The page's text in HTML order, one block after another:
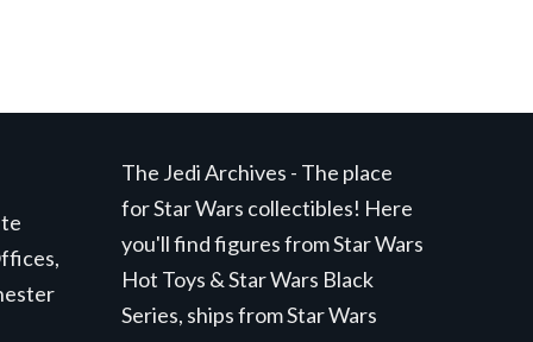
The Jedi Archives - The place
for Star Wars collectibles! Here
you'll find figures from Star Wars
Hot Toys & Star Wars Black
Series, ships from Star Wars